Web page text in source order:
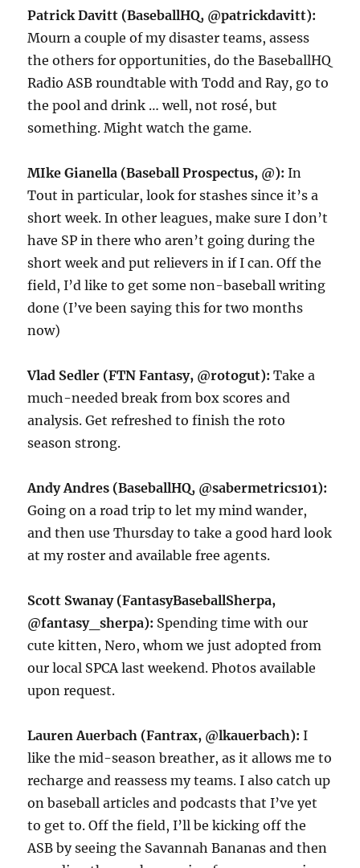
Patrick Davitt (BaseballHQ, @patrickdavitt):
Mourn a couple of my disaster teams, assess
the others for opportunities, do the BaseballHQ
Radio ASB roundtable with Todd and Ray, go to
the pool and drink … well, not rosé, but
something. Might watch the game.
MIke Gianella (Baseball Prospectus, @):In
Tout in particular, look for stashes since it’s a
short week. In other leagues, make sure I don’t
have SP in there who aren’t going during the
short week and put relievers in if I can. Off the
field, I’d like to get some non-baseball writing
done (I’ve been saying this for two months
now)
Vlad Sedler (FTN Fantasy, @rotogut):Take a
much-needed break from box scores and
analysis. Get refreshed to finish the roto
season strong.
Andy Andres (BaseballHQ, @sabermetrics101):
Going on a road trip to let my mind wander,
and then use Thursday to take a good hard look
at my roster and available free agents.
Scott Swanay (FantasyBaseballSherpa,
@fantasy_sherpa): Spending time with our
cute kitten, Nero, whom we just adopted from
our local SPCA last weekend. Photos available
upon request.
Lauren Auerbach (Fantrax, @lkauerbach):I
like the mid-season breather, as it allows me to
recharge and reassess my teams. I also catch up
on baseball articles and podcasts that I’ve yet
to get to. Off the field, I’ll be kicking off the
ASB by seeing the Savannah Bananas and then